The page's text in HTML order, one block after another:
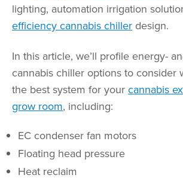
lighting, automation irrigation
efficiency cannabis chiller design.
In this article, we’ll profile energy-
cannabis chiller options to consider
the best system for your cannabis
grow room, including:
EC condenser fan motors
Floating head pressure
Heat reclaim